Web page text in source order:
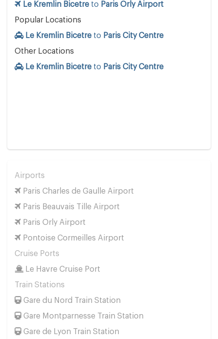
Le Kremlin Bicetre to Paris Orly Airport
Popular Locations
Le Kremlin Bicetre to Paris City Centre
Other Locations
Le Kremlin Bicetre to Paris City Centre
Airports
Paris Charles de Gaulle Airport
Paris Beauvais Tille Airport
Paris Orly Airport
Pontoise Cormeilles Airport
Cruise Ports
Le Havre Cruise Port
Train Stations
Gare du Nord Train Station
Gare Montparnesse Train Station
Gare de Lyon Train Station